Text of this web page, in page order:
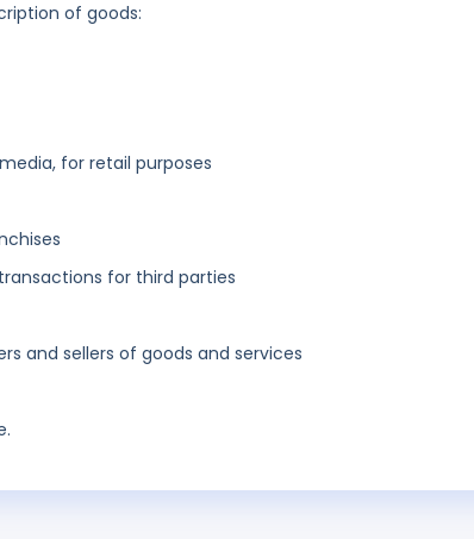
of goods:
for retail purposes
for third parties
and sellers of goods and services